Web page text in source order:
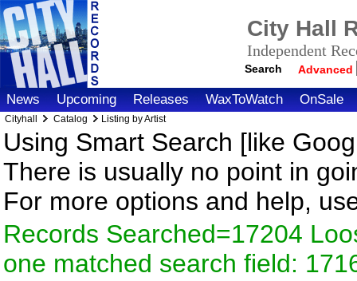
City Hall
Independent
Search Advanced
News Upcoming Releases WaxToWatch OnSale
Cityhall Catalog Listing by Artist
Using Smart Search [like
There is usually no point in
For more options and help,
Records Searched=17204
one matched search field: